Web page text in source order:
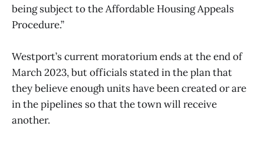
being subject to the Affordable Housing Appeals
Procedure.”
Westport’s current moratorium ends at the end of
March 2023, but officials stated in the plan that
they believe enough units have been created or are
in the pipelines so that the town will receive
another.